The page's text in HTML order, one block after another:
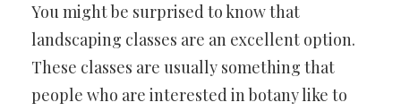
You might be surprised to know that
landscaping classes are an excellent option.
These classes are usually something that
people who are interested in botany like to